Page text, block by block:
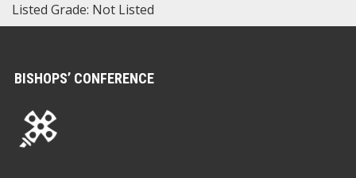
Listed Grade: Not Listed
BISHOPS’ CONFERENCE